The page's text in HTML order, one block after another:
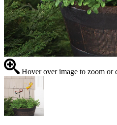
Hover over image to zoom or